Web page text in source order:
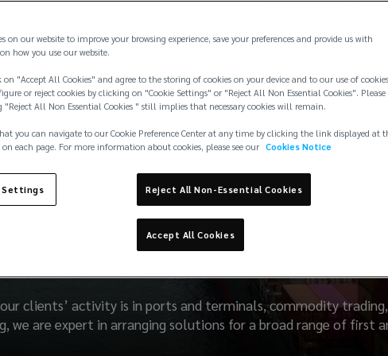
Liability & Property
clients’ activity is in ports and terminals, commodity
we are expert in arranging solutions for a broad range of first
on our website to improve your browsing experience, save your preferences and provide us with
how you use our website.
"Accept All Cookies" and agree to the storing of cookies on your device and to our use of
or reject cookies by clicking on "Cookie Settings" or "Reject All Non Essential Cookies".
"Reject All Non Essential Cookies " still implies that necessary cookies will remain.
you can navigate to our Cookie Preference Center at any time by clicking the link displayed at
each page. For more information about cookies, please see our Cookies Notice
Settings Reject All Non-Essential Cookies
Accept All Cookies